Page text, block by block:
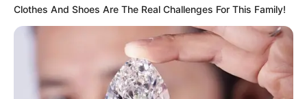
Clothes And Shoes Are The Real Challenges For This Family!